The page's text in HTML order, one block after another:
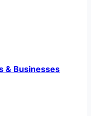
& Businesses